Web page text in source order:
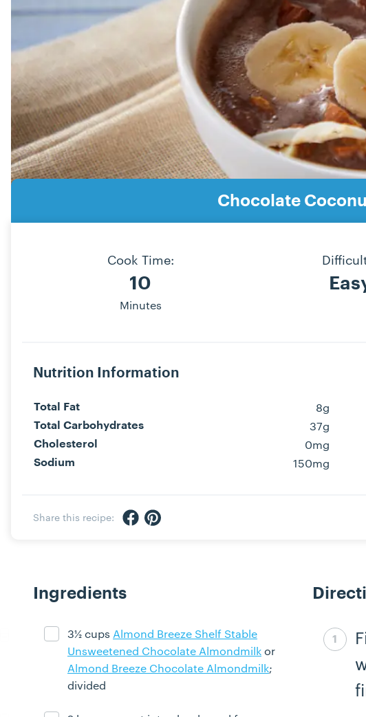
Chocolate
Cook Time:
10
Minutes
Nutrition Information
Total Fat 8g
Total Carbohydrates 37g
Cholesterol 0mg
Sodium 150mg
Share this recipe: Share via Facebook
Share via Pinterest
Ingredients
Ingredient ready
3½ cups Almond Breeze Shelf Stable
Unsweetened Chocolate Almondmilk or
Almond Breeze Chocolate Almondmilk;
divided
Step 1